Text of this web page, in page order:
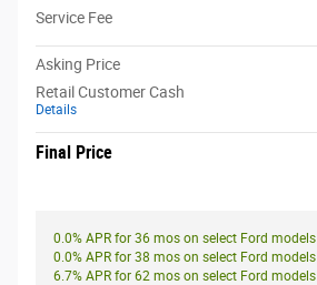
Service Fee
Asking Price
Retail Customer Cash
Details
Final Price
0.0% APR for 36 mos on select Ford models
0.0% APR for 38 mos on select Ford models
6.7% APR for 62 mos on select Ford models